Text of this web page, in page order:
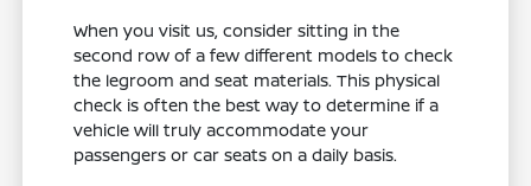
When you visit us, consider sitting in the
second row of a few different models to check
the legroom and seat materials. This physical
check is often the best way to determine if a
vehicle will truly accommodate your
passengers or car seats on a daily basis.